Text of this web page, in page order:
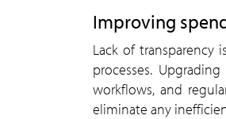
Improving
Lack of transparency
processes.
workflows, and
eliminate any